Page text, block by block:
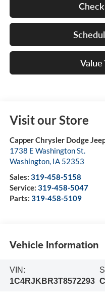
Value
Visit our Store
Capper Chrysler Dodge
1738 E Washington St.
Washington, IA 52353
Sales: 319-458-5158
Service: 319-458-5047
Parts: 319-458-5109
Vehicle Information
VIN:
1C4RJKBR3T8572293